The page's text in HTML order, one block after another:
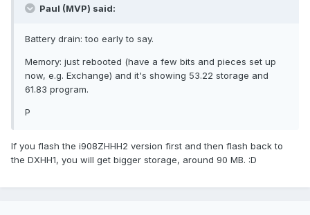
Paul (MVP) said:
Battery drain: too early to say.
Memory: just rebooted (have a few bits and pieces set up
now, e.g. Exchange) and it's showing 53.22 storage and
61.83 program.
P
If you flash the i908ZHHH2 version first and then flash back to
the DXHH1, you will get bigger storage, around 90 MB. :D